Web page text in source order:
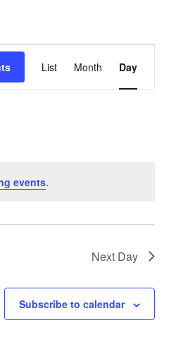
events.
Views
Navigation
List Month Day
Next Day
Subscribe to calendar